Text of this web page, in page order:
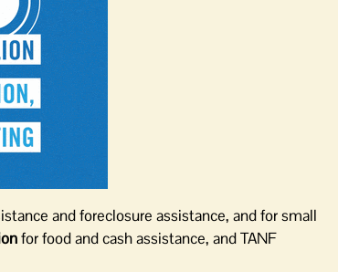
and foreclosure assistance, and for small
for food and cash assistance, and TANF